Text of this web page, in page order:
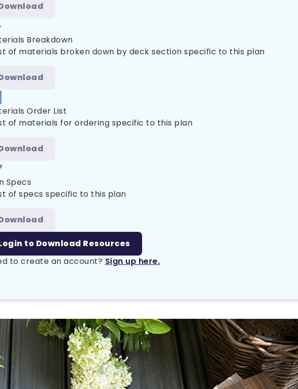
Breakdown
of materials broken down by deck section specific to this plan
Order List
of materials for ordering specific to this plan
Specs
of specs specific to this plan
to Download Resources
to create an account? Sign up here.